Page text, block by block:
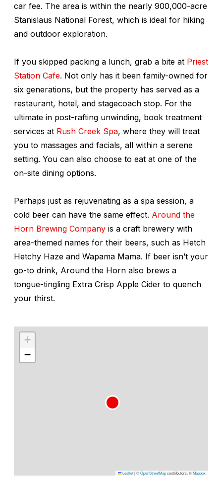
car fee. The area is within the nearly 900,000-acre
Stanislaus National Forest, which is ideal for hiking
and outdoor exploration.
If you skipped packing a lunch, grab a bite at Priest
Station Cafe. Not only has it been family-owned for
six generations, but the property has served as a
restaurant, hotel, and stagecoach stop. For the
ultimate in post-rafting unwinding, book treatment
services at Rush Creek Spa, where they will treat
you to massages and facials, all within a serene
setting. You can also choose to eat at one of the
on-site dining options.
Perhaps just as rejuvenating as a spa session, a
cold beer can have the same effect. Around the
Horn Brewing Company is a craft brewery with
area-themed names for their beers, such as Hetch
Hetchy Haze and Wapama Mama. If beer isn’t your
go-to drink, Around the Horn also brews a
tongue-tingling Extra Crisp Apple Cider to quench
your thirst.
+
−
Leaflet|©OpenStreetMapcontributors, ©Mapbox